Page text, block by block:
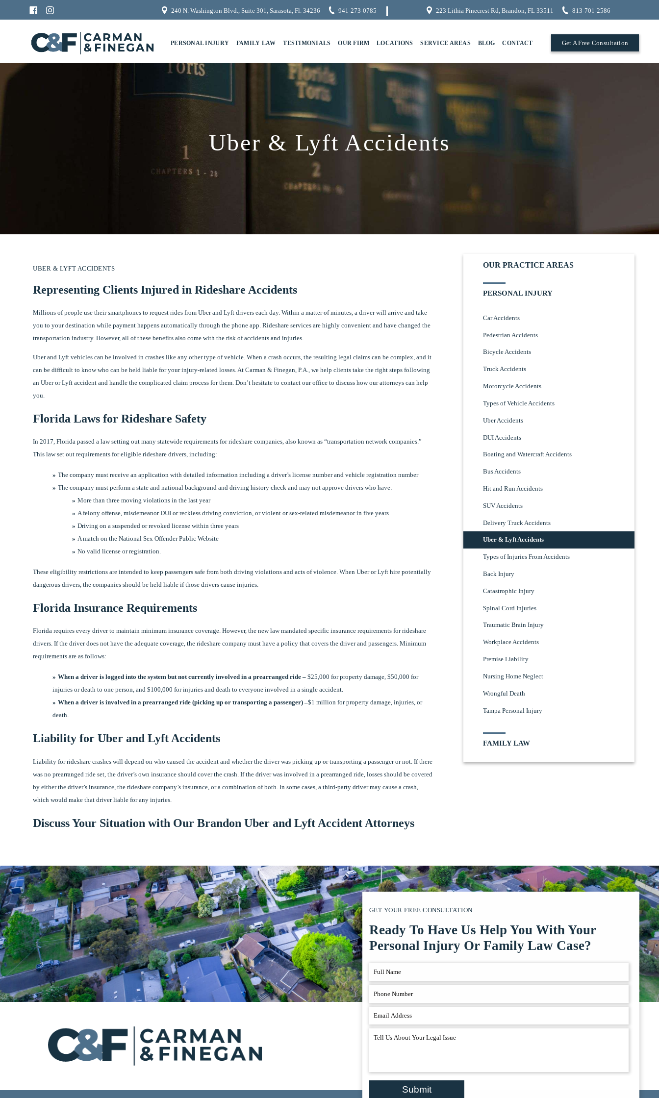
240 N. Washington Blvd., Suite 301, Sarasota, Fl. 34236 941-273-0785 223 Lithia Pinecrest Rd, Brandon, FL 33511 813-701-2586
PERSONAL INJURY FAMILY LAW TESTIMONIALS OUR FIRM LOCATIONS SERVICE AREAS BLOG CONTACT Get A Free Consultation
Uber & Lyft Accidents
UBER & LYFT ACCIDENTS
Representing Clients Injured in Rideshare Accidents
Millions of people use their smartphones to request rides from Uber and Lyft drivers each day. Within a matter of minutes, a driver will arrive and take
you to your destination while payment happens automatically through the phone app. Rideshare services are highly convenient and have changed the
transportation industry. However, all of these benefits also come with the risk of accidents and injuries.
Uber and Lyft vehicles can be involved in crashes like any other type of vehicle. When a crash occurs, the resulting legal claims can be complex, and it
can be difficult to know who can be held liable for your injury-related losses. At Carman & Finegan, P.A., we help clients take the right steps following
an Uber or Lyft accident and handle the complicated claim process for them. Don’t hesitate to contact our office to discuss how our attorneys can help
you.
Florida Laws for Rideshare Safety
In 2017, Florida passed a law setting out many statewide requirements for rideshare companies, also known as “transportation network companies.”
This law set out requirements for eligible rideshare drivers, including:
The company must receive an application with detailed information including a driver’s license number and vehicle registration number
The company must perform a state and national background and driving history check and may not approve drivers who have:
More than three moving violations in the last year
A felony offense, misdemeanor DUI or reckless driving conviction, or violent or sex-related misdemeanor in five years
Driving on a suspended or revoked license within three years
A match on the National Sex Offender Public Website
No valid license or registration.
These eligibility restrictions are intended to keep passengers safe from both driving violations and acts of violence. When Uber or Lyft hire potentially
dangerous drivers, the companies should be held liable if those drivers cause injuries.
Florida Insurance Requirements
Florida requires every driver to maintain minimum insurance coverage. However, the new law mandated specific insurance requirements for rideshare
drivers. If the driver does not have the adequate coverage, the rideshare company must have a policy that covers the driver and passengers. Minimum
requirements are as follows:
When a driver is logged into the system but not currently involved in a prearranged ride – $25,000 for property damage, $50,000 for
injuries or death to one person, and $100,000 for injuries and death to everyone involved in a single accident.
When a driver is involved in a prearranged ride (picking up or transporting a passenger) –$1 million for property damage, injuries, or
death.
Liability for Uber and Lyft Accidents
Liability for rideshare crashes will depend on who caused the accident and whether the driver was picking up or transporting a passenger or not. If there
was no prearranged ride set, the driver’s own insurance should cover the crash. If the driver was involved in a prearranged ride, losses should be covered
by either the driver’s insurance, the rideshare company’s insurance, or a combination of both. In some cases, a third-party driver may cause a crash,
which would make that driver liable for any injuries.
Discuss Your Situation with Our Brandon Uber and Lyft Accident Attorneys
OUR PRACTICE AREAS
PERSONAL INJURY
Car Accidents
Pedestrian Accidents
Bicycle Accidents
Truck Accidents
Motorcycle Accidents
Types of Vehicle Accidents
Uber Accidents
DUI Accidents
Boating and Watercraft Accidents
Bus Accidents
Hit and Run Accidents
SUV Accidents
Delivery Truck Accidents
Uber & Lyft Accidents
Types of Injuries From Accidents
Back Injury
Catastrophic Injury
Spinal Cord Injuries
Traumatic Brain Injury
Workplace Accidents
Premise Liability
Nursing Home Neglect
Wrongful Death
Tampa Personal Injury
FAMILY LAW
GET YOUR FREE CONSULTATION
Ready To Have Us Help You With Your
Personal Injury Or Family Law Case?
Submit